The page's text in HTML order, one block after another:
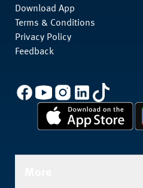
Download App
Terms & Conditions
Privacy Policy
Feedback